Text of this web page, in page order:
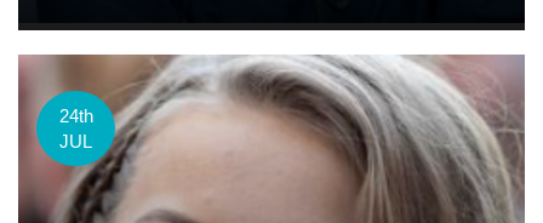
24th
JUL